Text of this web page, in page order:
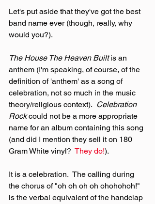
Let's put aside that they've got the best
band name ever (though, really, why
would you?).
The House The Heaven Built is an
anthem (I'm speaking, of course, of the
definition of 'anthem' as a song of
celebration, not so much in the music
theory/religious context). Celebration
Rock could not be a more appropriate
name for an album containing this song
(and did I mention they sell it on 180
Gram White vinyl? They do!).
It is a celebration.  The calling during
the chorus of "oh oh oh oh ohohohoh!"
is the verbal equivalent of the handclap